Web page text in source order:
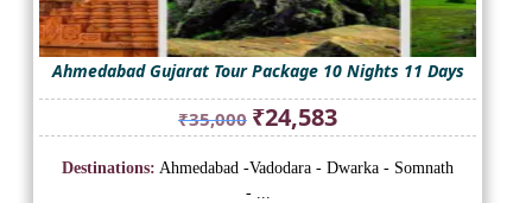
Ahmedabad Gujarat Tour Package 10 Nights 11 Days
₹35,000 Original
price
was:
₹35,000.
₹24,583Current
price
is:
Destinations: Ahmedabad -Vadodara - Dwarka - Somnath
- ...